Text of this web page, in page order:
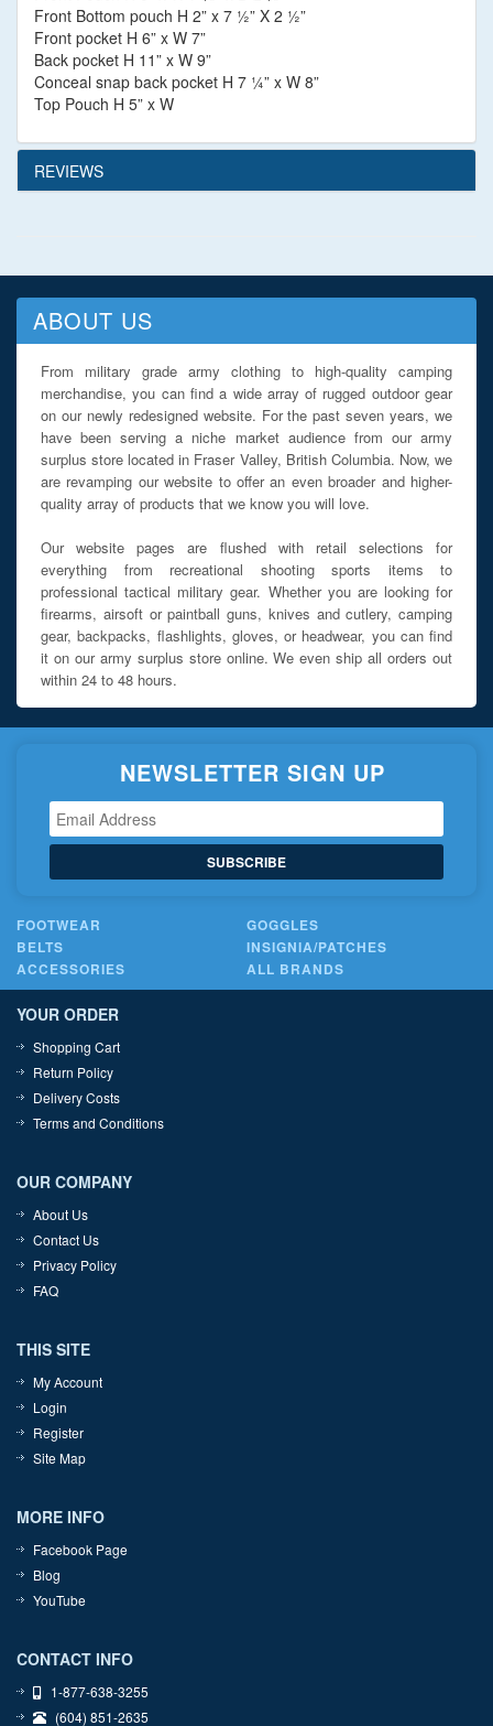
Front Bottom pouch H 2” x 7 ½” X 2 ½”
Front pocket H 6” x W 7”
Back pocket H 11” x W 9”
Conceal snap back pocket H 7 ¼” x W 8”
Top Pouch H 5” x W
REVIEWS
ABOUT US
From military grade army clothing to high-quality camping
merchandise, you can find a wide array of rugged outdoor gear
on our newly redesigned website. For the past seven years, we
have been serving a niche market audience from our army
surplus store located in Fraser Valley, British Columbia. Now, we
are revamping our website to offer an even broader and higher-
quality array of products that we know you will love.
Our website pages are flushed with retail selections for
everything from recreational shooting sports items to
professional tactical military gear. Whether you are looking for
firearms, airsoft or paintball guns, knives and cutlery, camping
gear, backpacks, flashlights, gloves, or headwear, you can find
it on our army surplus store online. We even ship all orders out
within 24 to 48 hours.
NEWSLETTER SIGN UP
SUBSCRIBE
FOOTWEAR
GOGGLES
BELTS
INSIGNIA/PATCHES
ACCESSORIES
ALL BRANDS
YOUR ORDER
Shopping Cart
Return Policy
Delivery Costs
Terms and Conditions
OUR COMPANY
About Us
Contact Us
Privacy Policy
FAQ
THIS SITE
My Account
Login
Register
Site Map
MORE INFO
Facebook Page
Blog
YouTube
CONTACT INFO
1-877-638-3255
(604) 851-2635